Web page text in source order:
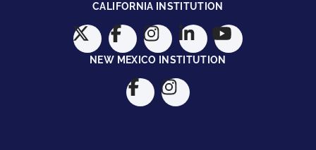
CALIFORNIA INSTITUTION
NEW MEXICO INSTITUTION